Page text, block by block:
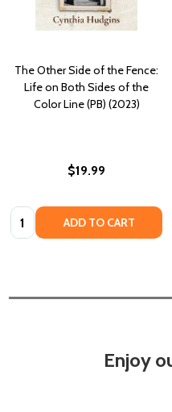
The Other Side of the Fence:
Life on Both Sides of the
Color Line (PB) (2023)
$19.99
Quantity: ADD TO CART
Enjoy